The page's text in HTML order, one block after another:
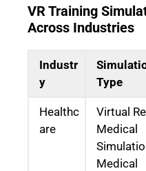
VR Training
Across Industries
Industr
y
Type
Healthc
are
Virtual
Medical
Medical